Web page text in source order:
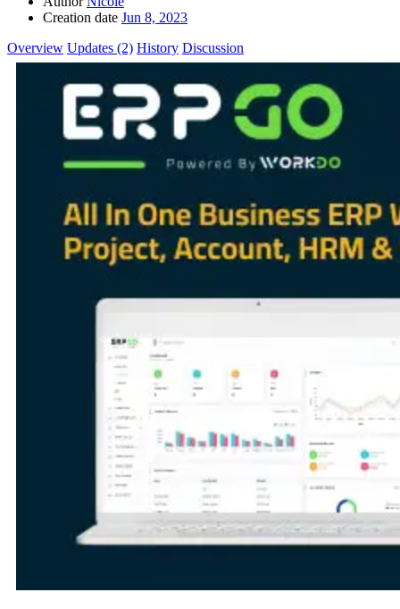
Creation date Jun 8, 2023
Overview Updates (2) History Discussion